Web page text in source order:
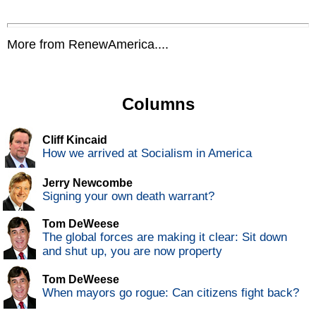
More from RenewAmerica....
Columns
Cliff Kincaid
How we arrived at Socialism in America
Jerry Newcombe
Signing your own death warrant?
Tom DeWeese
The global forces are making it clear: Sit down
and shut up, you are now property
Tom DeWeese
When mayors go rogue: Can citizens fight back?